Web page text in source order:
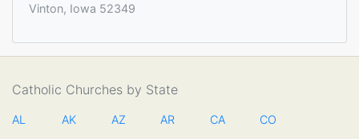
Vinton, Iowa 52349
Catholic Churches by State
AL AK AZ AR CA CO